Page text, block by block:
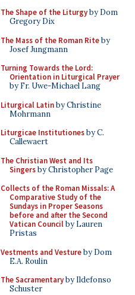
The Shape of the Liturgyby Dom
Gregory Dix
The Mass of the Roman Riteby
Josef Jungmann
Turning Towards the Lord:
Orientation in Liturgical Prayer
by Fr. Uwe-Michael Lang
Liturgical Latinby Christine
Mohrmann
Liturgicae Institutionesby C.
Callewaert
The Christian West and Its
Singersby Christopher Page
Collects of the Roman Missals: A
Comparative Study of the
Sundays in Proper Seasons
before and after the Second
Vatican Councilby Lauren
Pristas
Vestments and Vestureby Dom
E.A. Roulin
The Sacramentaryby Ildefonso
Schuster